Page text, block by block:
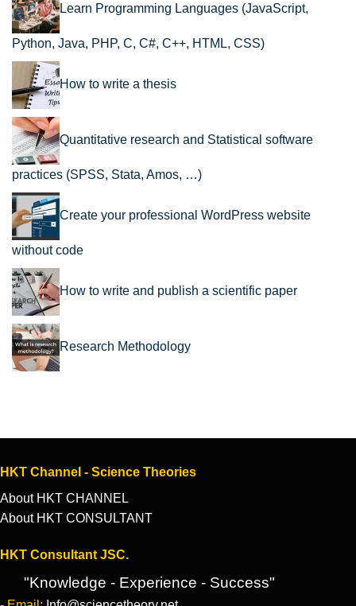
Learn Programming Languages (JavaScript,
Python, Java, PHP, C, C#, C++, HTML, CSS)
How to write a thesis
Quantitative research and Statistical software
practices (SPSS, Stata, Amos, …)
Create your professional WordPress website
without code
How to write and publish a scientific paper
Research Methodology
HKT Channel - Science Theories
About HKT CHANNEL
About HKT CONSULTANT
HKT Consultant JSC.
"Knowledge - Experience - Success"